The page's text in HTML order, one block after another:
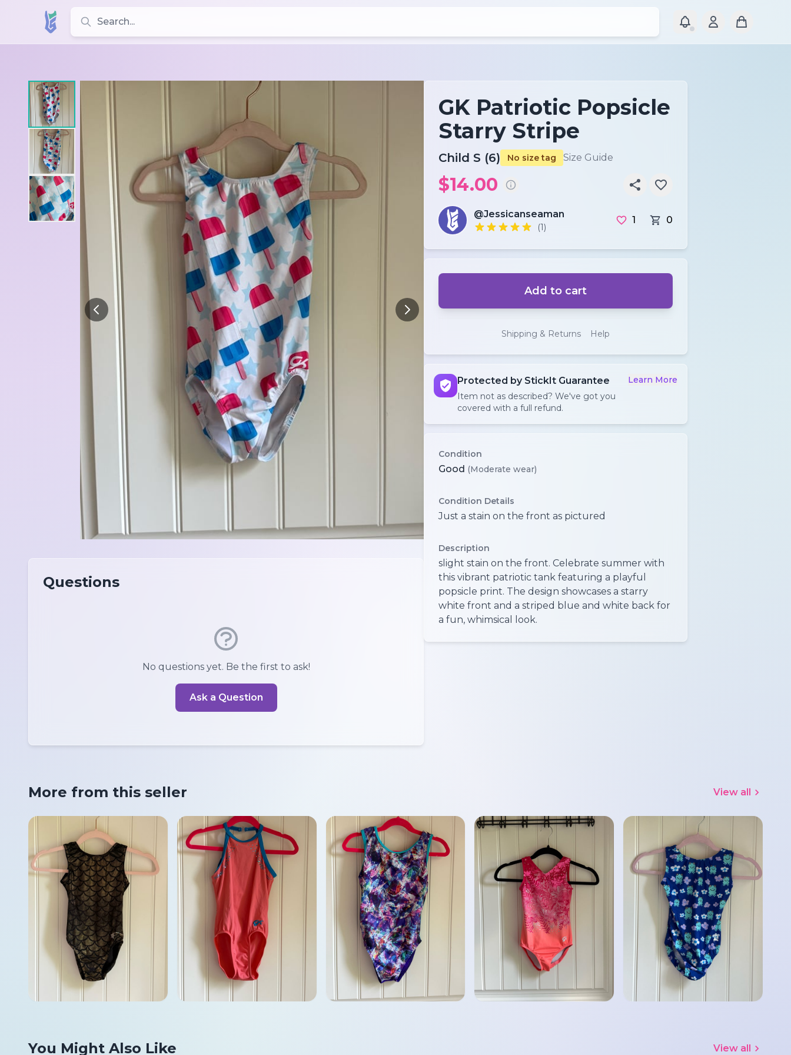
Search for leotards, brands, and styles
Questions
No questions yet. Be the first to ask!
Ask a Question
GK Patriotic Popsicle
Starry Stripe
Child S (6) No size tag Size Guide
$14.00
@Jessicanseaman
(1)
1 0
Add to cart
Shipping & Returns Help
Protected by StickIt Guarantee
Item not as described? We've got you
covered with a full refund.
Learn More
Condition
Good (Moderate wear)
Condition Details
Just a stain on the front as pictured
Description
slight stain on the front. Celebrate summer with
this vibrant patriotic tank featuring a playful
popsicle print. The design showcases a starry
white front and a striped blue and white back for
a fun, whimsical look.
More from this seller View all
You Might Also Like View all